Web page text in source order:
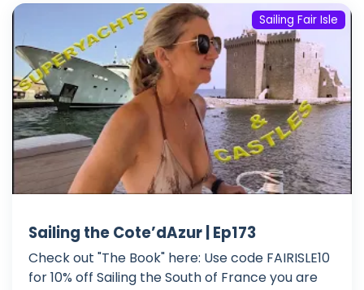
Sailing Fair Isle
Sailing the Cote’dAzur | Ep173
Check out "The Book" here: Use code FAIRISLE10
for 10% off Sailing the South of France you are